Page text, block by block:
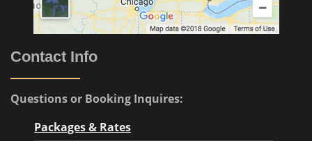
Contact Info
Questions or Booking Inquires:
Packages & Rates